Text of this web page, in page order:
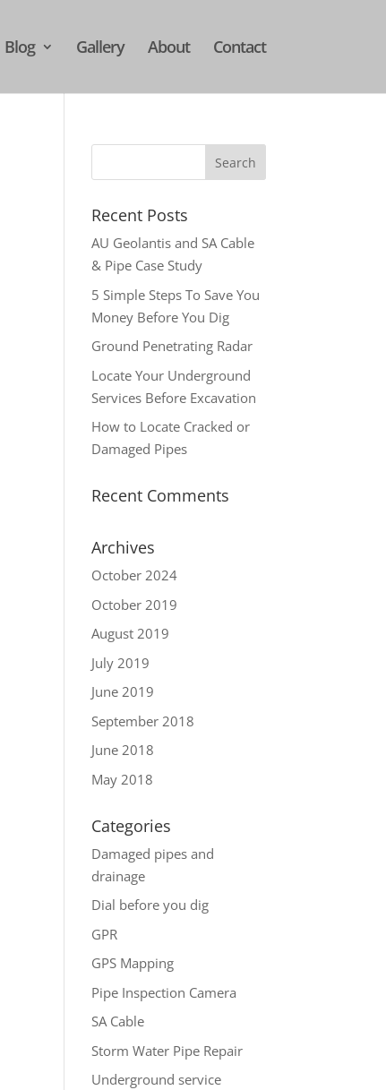
Blog Gallery About Contact
Recent Posts
AU Geolantis and SA Cable
& Pipe Case Study
5 Simple Steps To Save You
Money Before You Dig
Ground Penetrating Radar
Locate Your Underground
Services Before Excavation
How to Locate Cracked or
Damaged Pipes
Recent Comments
Archives
October 2024
October 2019
August 2019
July 2019
June 2019
September 2018
June 2018
May 2018
Categories
Damaged pipes and
drainage
Dial before you dig
GPR
GPS Mapping
Pipe Inspection Camera
SA Cable
Storm Water Pipe Repair
Underground service